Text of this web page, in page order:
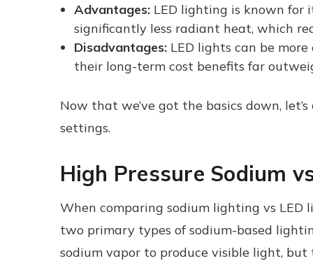
Advantages: LED lighting is known for
significantly less radiant heat, which
Disadvantages: LED lights can be
their long-term cost benefits far
Now that we’ve got the basics down,
settings.
High Pressure Sodium
When comparing sodium lighting vs
two primary types of sodium-based
sodium vapor to produce visible light,